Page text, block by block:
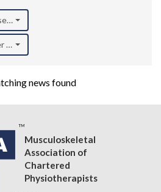
news found
Musculoskeletal
Association of
Chartered
Physiotherapists